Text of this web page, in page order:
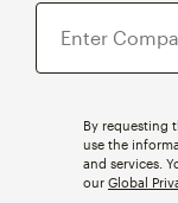
By requesting
use the
and services.
our Global